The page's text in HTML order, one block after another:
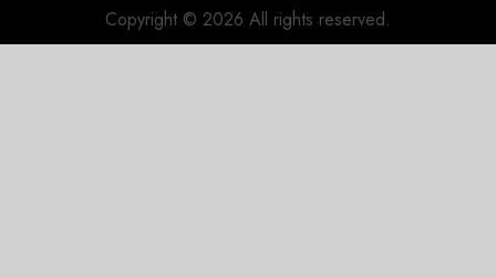
0
Copyright © 2026 All rights reserved.